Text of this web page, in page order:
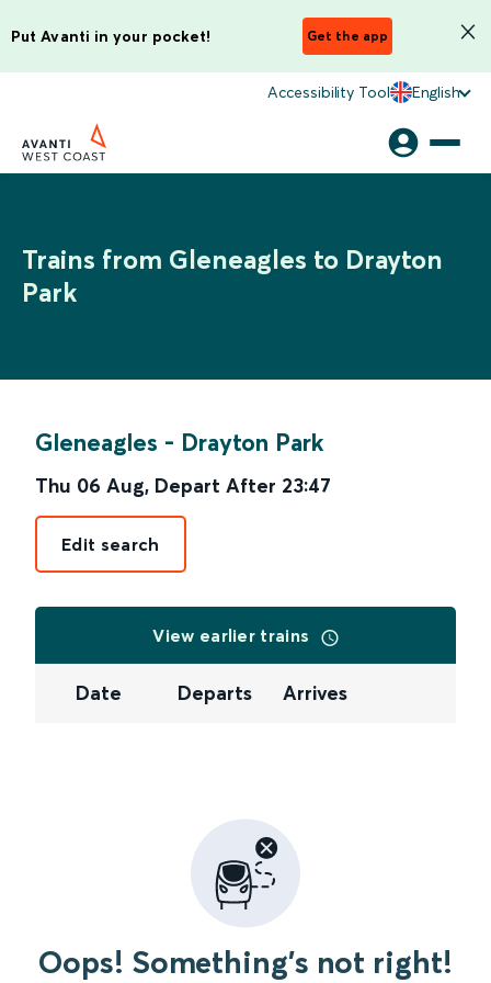
Put Avanti in your pocket! Get the app
Accessibility Tool English
Trains from Gleneagles to Drayton
Park
Gleneagles - Drayton Park
Thu 06 Aug, Depart After 23:47
Edit search
View earlier trains
Date Departs Arrives
Oops! Something's not right!